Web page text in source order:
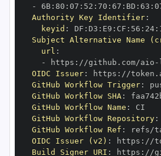
-
6B: 80 : 07 : 52 : 70 : 67 : BD : 63 :
Authority Key Identifier:
keyid : DF : D3 : E9 : CF : 56 : 24:
Subject Alternative Name
url :
-
https : //github.com/aio -
OIDC Issuer: https :
GitHub Workflow Trigger:
GitHub Workflow SHA:
GitHub Workflow Name :
GitHub Workflow Repository:
GitHub Workflow Ref :
OIDC Issuer (v2) : https :
Build Signer URI : https : //